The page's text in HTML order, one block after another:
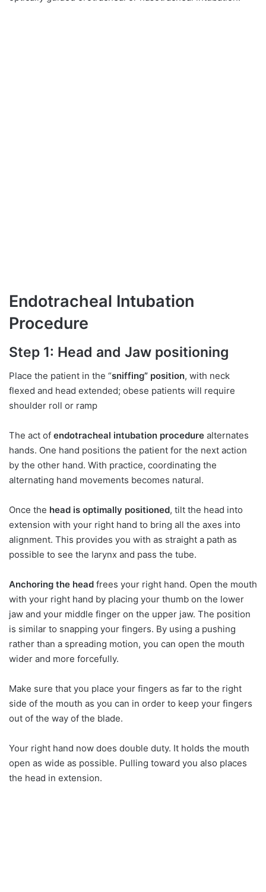
Endotracheal Intubation
Procedure
Step 1: Head and Jaw positioning
Place the patient in the “sniffing” position, with neck
flexed and head extended; obese patients will require
shoulder roll or ramp
The act of endotracheal intubation procedure alternates
hands. One hand positions the patient for the next action
by the other hand. With practice, coordinating the
alternating hand movements becomes natural.
Once the head is optimally positioned, tilt the head into
extension with your right hand to bring all the axes into
alignment. This provides you with as straight a path as
possible to see the larynx and pass the tube.
Anchoring the head frees your right hand. Open the mouth
with your right hand by placing your thumb on the lower
jaw and your middle finger on the upper jaw. The position
is similar to snapping your fingers. By using a pushing
rather than a spreading motion, you can open the mouth
wider and more forcefully.
Make sure that you place your fingers as far to the right
side of the mouth as you can in order to keep your fingers
out of the way of the blade.
Your right hand now does double duty. It holds the mouth
open as wide as possible. Pulling toward you also places
the head in extension.